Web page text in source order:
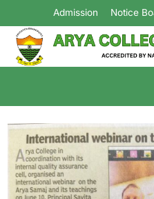
Admission Notice